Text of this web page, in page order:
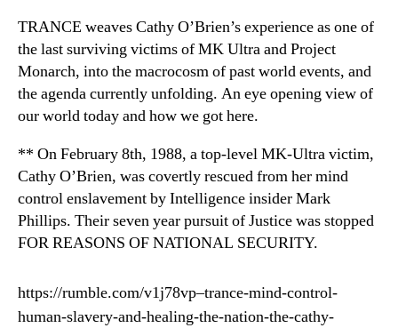
TRANCE weaves Cathy O’Brien’s experience as one of
the last surviving victims of MK Ultra and Project
Monarch, into the macrocosm of past world events, and
the agenda currently unfolding. An eye opening view of
our world today and how we got here.
** On February 8th, 1988, a top-level MK-Ultra victim,
Cathy O’Brien, was covertly rescued from her mind
control enslavement by Intelligence insider Mark
Phillips. Their seven year pursuit of Justice was stopped
FOR REASONS OF NATIONAL SECURITY.
https://rumble.com/v1j78vp–trance-mind-control-
human-slavery-and-healing-the-nation-the-cathy-